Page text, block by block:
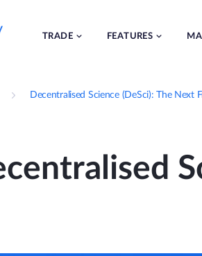
TRADE FEATURES
Decentralised Science (DeSci): The Next